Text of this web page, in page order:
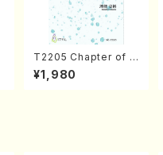
T2205 Chapter of K
IZUNA (Banbooflute
and Shakuhachi/K.
¥1,980